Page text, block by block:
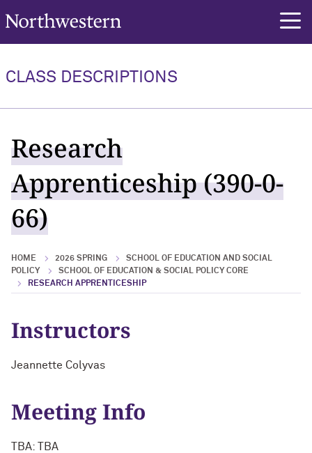
Northwestern University
CLASS DESCRIPTIONS
Research
Apprenticeship (390-0-
66)
HOME 2026 SPRING
SCHOOL OF EDUCATION AND SOCIAL
POLICY
SCHOOL OF EDUCATION & SOCIAL POLICY CORE
RESEARCH APPRENTICESHIP
Instructors
Jeannette Colyvas
Meeting Info
TBA: TBA